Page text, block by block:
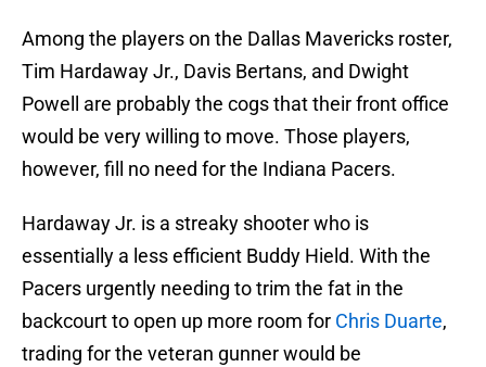
Among the players on the Dallas Mavericks roster,
Tim Hardaway Jr., Davis Bertans, and Dwight
Powell are probably the cogs that their front office
would be very willing to move. Those players,
however, fill no need for the Indiana Pacers.
Hardaway Jr. is a streaky shooter who is
essentially a less efficient Buddy Hield. With the
Pacers urgently needing to trim the fat in the
backcourt to open up more room for Chris Duarte,
trading for the veteran gunner would be